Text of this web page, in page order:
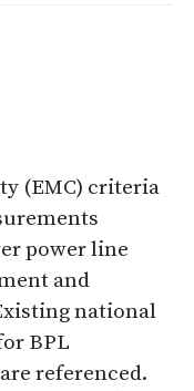
(EMC) criteria
power line
and
national
BPL
referenced.